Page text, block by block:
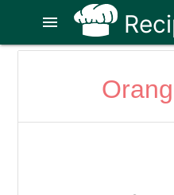
menu